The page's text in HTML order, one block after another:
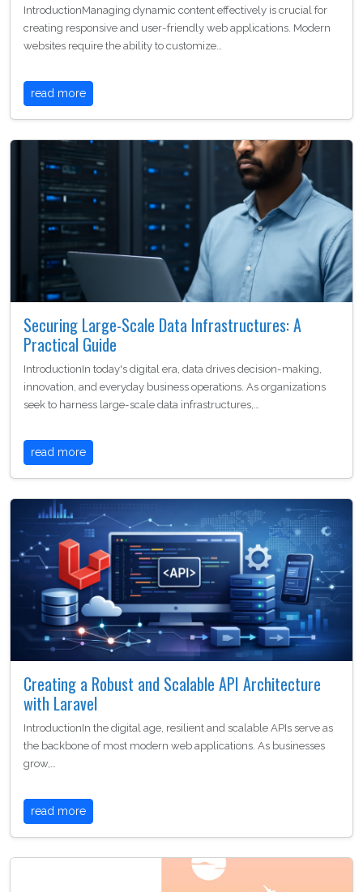
IntroductionManaging dynamic content effectively is crucial for
creating responsive and user-friendly web applications. Modern
websites require the ability to customize…
read more
Securing Large-Scale Data Infrastructures: A
Practical Guide
IntroductionIn today's digital era, data drives decision-making,
innovation, and everyday business operations. As organizations
seek to harness large-scale data infrastructures,…
read more
Creating a Robust and Scalable API Architecture
with Laravel
IntroductionIn the digital age, resilient and scalable APIs serve as
the backbone of most modern web applications. As businesses
grow,…
read more